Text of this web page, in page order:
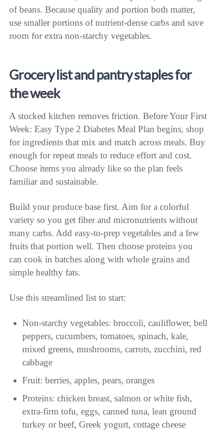
of beans. Because quality and portion both matter,
use smaller portions of nutrient-dense carbs and save
room for extra non-starchy vegetables.
Grocery list and pantry staples for
the week
A stocked kitchen removes friction. Before Your First
Week: Easy Type 2 Diabetes Meal Plan begins, shop
for ingredients that mix and match across meals. Buy
enough for repeat meals to reduce effort and cost.
Choose items you already like so the plan feels
familiar and sustainable.
Build your produce base first. Aim for a colorful
variety so you get fiber and micronutrients without
many carbs. Add easy-to-prep vegetables and a few
fruits that portion well. Then choose proteins you
can cook in batches along with whole grains and
simple healthy fats.
Use this streamlined list to start:
Non-starchy vegetables: broccoli, cauliflower, bell
peppers, cucumbers, tomatoes, spinach, kale,
mixed greens, mushrooms, carrots, zucchini, red
cabbage
Fruit: berries, apples, pears, oranges
Proteins: chicken breast, salmon or white fish,
extra-firm tofu, eggs, canned tuna, lean ground
turkey or beef, Greek yogurt, cottage cheese